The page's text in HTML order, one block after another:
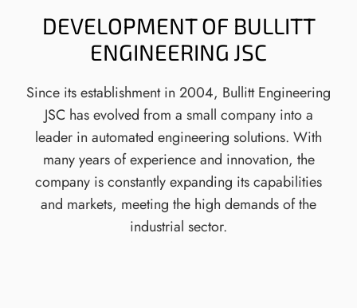
DEVELOPMENT OF BULLITT
ENGINEERING JSC
Since its establishment in 2004, Bullitt Engineering
JSC has evolved from a small company into a
leader in automated engineering solutions. With
many years of experience and innovation, the
company is constantly expanding its capabilities
and markets, meeting the high demands of the
industrial sector.